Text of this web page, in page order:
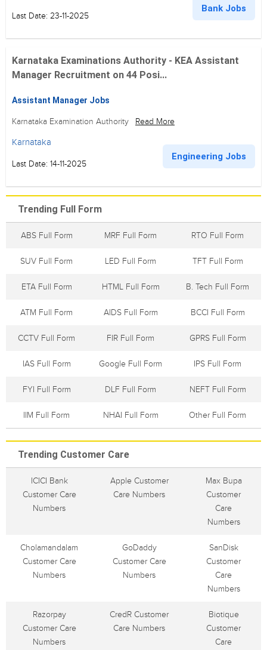
Last Date: 23-11-2025
Bank Jobs
Karnataka Examinations Authority - KEA Assistant
Manager Recruitment on 44 Posi...
Assistant Manager Jobs
Karnataka Examination Authority Read More
Karnataka
Last Date: 14-11-2025
Engineering Jobs
Trending Full Form
ABS Full Form MRF Full Form RTO Full Form
SUV Full Form LED Full Form TFT Full Form
ETA Full Form HTML Full Form B. Tech Full Form
ATM Full Form AIDS Full Form BCCI Full Form
CCTV Full Form FIR Full Form GPRS Full Form
IAS Full Form Google Full Form IPS Full Form
FYI Full Form DLF Full Form NEFT Full Form
IIM Full Form NHAI Full Form Other Full Form
Trending Customer Care
ICICI Bank
Customer Care
Numbers
Apple Customer
Care Numbers
Max Bupa
Customer
Care
Numbers
Cholamandalam
Customer Care
Numbers
GoDaddy
Customer Care
Numbers
SanDisk
Customer
Care
Numbers
Razorpay
Customer Care
Numbers
CredR Customer
Care Numbers
Biotique
Customer
Care